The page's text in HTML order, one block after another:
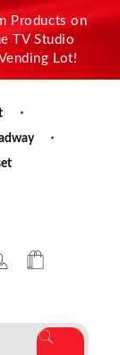
Products on
TV Studio
Lot!